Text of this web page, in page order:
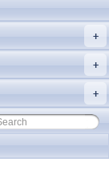
+
+
+